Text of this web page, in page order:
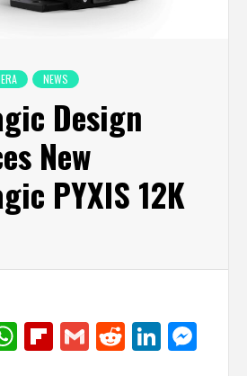
NEWS
Design
New
PYXIS 12K
WhatsApp
Flipboard
GmailReddit